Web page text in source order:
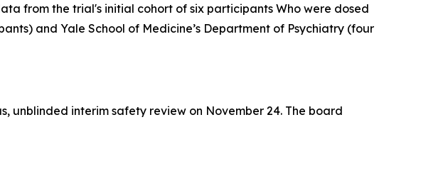
from the trial's initial cohort of six participants Who were dosed
and Yale School of Medicine’s Department of Psychiatry (four
unblinded interim safety review on November 24. The board